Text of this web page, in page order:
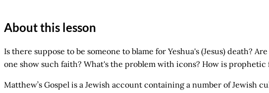
About this lesson
Is there suppose to be someone to blame for Yeshua's (Jesus) death?
one show such faith? What's the problem with icons? How is
Matthew’s Gospel is a Jewish account containing a number of Jewish